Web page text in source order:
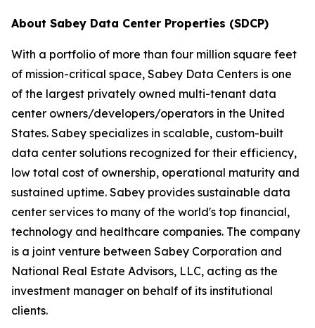
About Sabey Data Center Properties (SDCP)
With a portfolio of more than four million square feet
of mission-critical space, Sabey Data Centers is one
of the largest privately owned multi-tenant data
center owners/developers/operators in the United
States. Sabey specializes in scalable, custom-built
data center solutions recognized for their efficiency,
low total cost of ownership, operational maturity and
sustained uptime. Sabey provides sustainable data
center services to many of the world's top financial,
technology and healthcare companies. The company
is a joint venture between Sabey Corporation and
National Real Estate Advisors, LLC, acting as the
investment manager on behalf of its institutional
clients.